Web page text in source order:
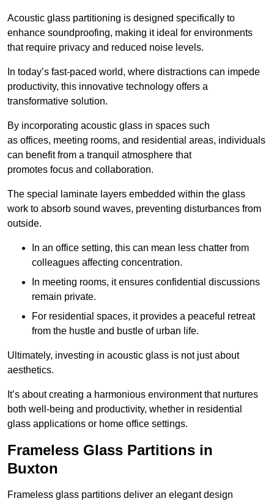
Acoustic glass partitioning is designed specifically to
enhance soundproofing, making it ideal for environments
that require privacy and reduced noise levels.
In today’s fast-paced world, where distractions can impede
productivity, this innovative technology offers a
transformative solution.
By incorporating acoustic glass in spaces such
as offices, meeting rooms, and residential areas, individuals
can benefit from a tranquil atmosphere that
promotes focus and collaboration.
The special laminate layers embedded within the glass
work to absorb sound waves, preventing disturbances from
outside.
In an office setting, this can mean less chatter from
colleagues affecting concentration.
In meeting rooms, it ensures confidential discussions
remain private.
For residential spaces, it provides a peaceful retreat
from the hustle and bustle of urban life.
Ultimately, investing in acoustic glass is not just about
aesthetics.
It’s about creating a harmonious environment that nurtures
both well-being and productivity, whether in residential
glass applications or home office settings.
Frameless Glass Partitions in
Buxton
Frameless glass partitions deliver an elegant design